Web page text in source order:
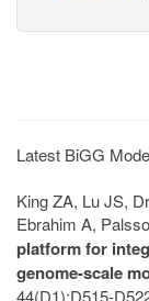
Latest BiGG
King ZA, Lu JS,
Ebrahim A,
platform for
genome-scale
44(D1):D515-